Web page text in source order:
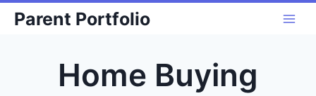
SkipParent Portfolio
Home Buying